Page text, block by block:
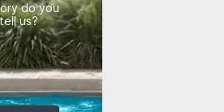
do you
us?